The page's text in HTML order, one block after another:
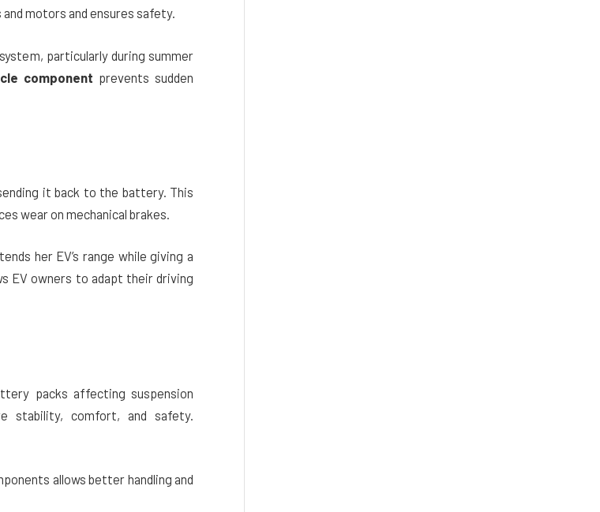
motors and ensures safety.
particularly during summer
component prevents sudden
it back to the battery. This
wear on mechanical brakes.
her EV’s range while giving a
EV owners to adapt their driving
packs affecting suspension
stability, comfort, and safety.
allows better handling and